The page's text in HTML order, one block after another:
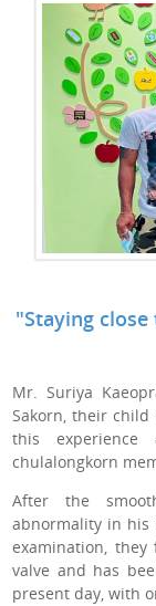
"Staying
Mr. Suriya
Sakorn, their
this experience
chulalongkorn
After the
abnormality in his
examination,
valve and has
present day, with